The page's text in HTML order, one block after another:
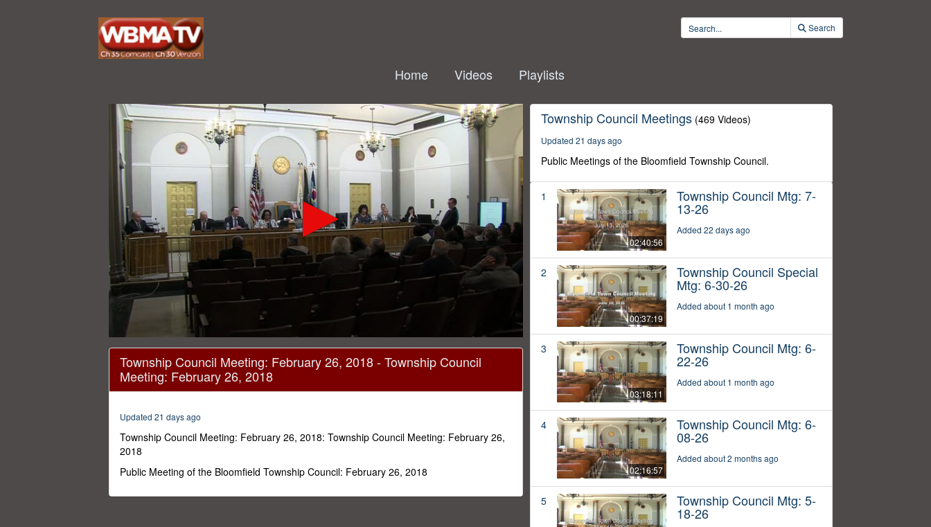
Search
Home Videos Playlists
seconds
0%
Township Council Meeting: February 26, 2018 - Township Council
Meeting: February 26, 2018
Updated 21 days ago
Township Council Meeting: February 26, 2018: Township Council Meeting: February 26,
2018
Public Meeting of the Bloomfield Township Council: February 26, 2018
Township Council Meetings (469 Videos)
Updated 21 days ago
Public Meetings of the Bloomfield Township Council.
1
02:40:56
Township Council Mtg: 7-
13-26
Added 22 days ago
2
00:37:19
Township Council Special
Mtg: 6-30-26
Added about 1 month ago
3
03:18:11
Township Council Mtg: 6-
22-26
Added about 1 month ago
4
02:16:57
Township Council Mtg: 6-
08-26
Added about 2 months ago
5 Township Council Mtg: 5-
18-26